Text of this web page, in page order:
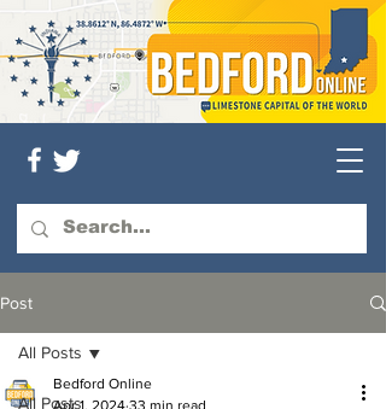
Post
All Posts
All Posts
Bedford Online
Apr 1, 2024 33 min read